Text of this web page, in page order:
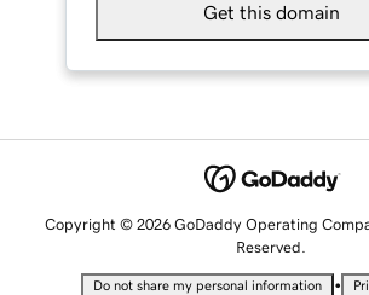
Get this domain
Copyright © 2026 GoDaddy Operating
Reserved.
Do not share my personal information •